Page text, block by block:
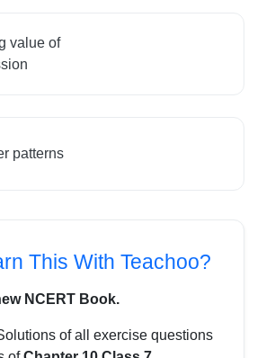
value of
patterns
This With Teachoo?
NCERT Book.
of all exercise questions